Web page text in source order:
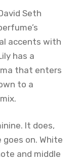
Seth
accents with
has a
that enters
to a
It does,
on. White
and middle